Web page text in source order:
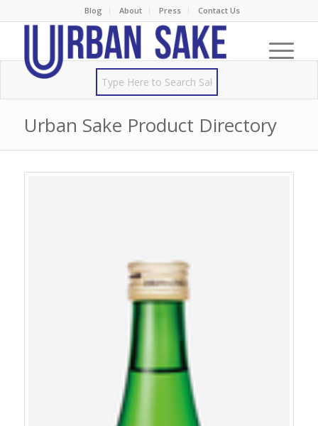
Blog About Press Contact Us
Urban Sake Product Directory